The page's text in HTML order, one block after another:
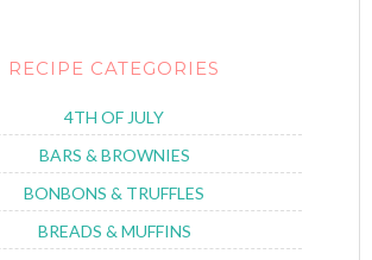
RECIPE CATEGORIES
4TH OF JULY
BARS & BROWNIES
BONBONS & TRUFFLES
BREADS & MUFFINS